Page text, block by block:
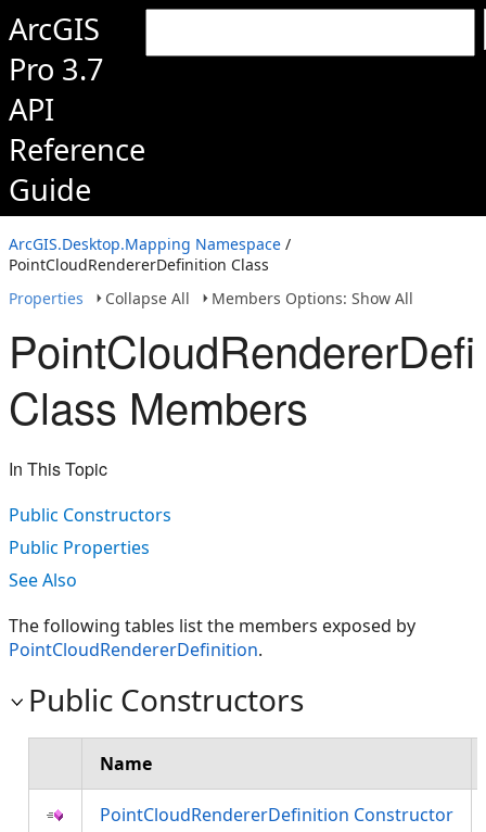
ArcGIS
Pro 3.7
API
Reference
Guide
ArcGIS.Desktop.Mapping Namespace /
PointCloudRendererDefinition Class
Properties
Collapse All Members Options: Show All
Class Members
In This Topic
Public Constructors
Public Properties
See Also
The following tables list the members exposed by
PointCloudRendererDefinition.
Public Constructors
Name
PointCloudRendererDefinition Constructor